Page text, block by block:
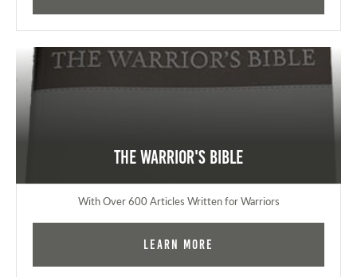
The Warrior's Bible
With Over 600 Articles Written for Warriors
Learn More